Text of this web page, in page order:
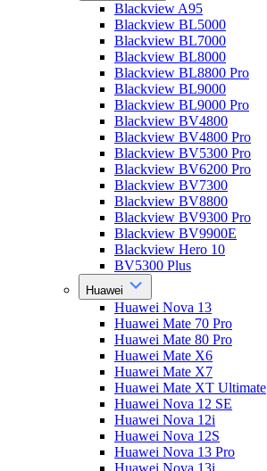
Blackview A95
Blackview BL5000
Blackview BL7000
Blackview BL8000
Blackview BL8800 Pro
Blackview BL9000
Blackview BL9000 Pro
Blackview BV4800
Blackview BV4800 Pro
Blackview BV5300 Pro
Blackview BV6200 Pro
Blackview BV7300
Blackview BV8800
Blackview BV9300 Pro
Blackview BV9900E
Blackview Hero 10
BV5300 Plus
Huawei
Huawei Nova 13
Huawei Mate 70 Pro
Huawei Mate 80 Pro
Huawei Mate X6
Huawei Mate X7
Huawei Mate XT Ultimate
Huawei Nova 12 SE
Huawei Nova 12i
Huawei Nova 12S
Huawei Nova 13 Pro
Huawei Nova 13i